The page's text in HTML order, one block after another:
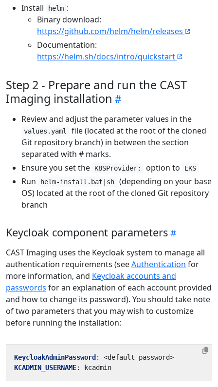
Install
helm :
Binary download:
https://github.com/helm/helm/releases
Documentation:
https://helm.sh/docs/intro/quickstart
Step 2 - Prepare and run the CAST
Imaging installation
Review and adjust the parameter values in the
values.yaml
file (located at the root of the cloned
Git repository branch) in between the section
separated with # marks.
Ensure you set the
K8SProvider: option to EKS
Run helm-install.bat|sh
(depending on your base
OS) located at the root of the cloned Git repository
branch
Keycloak component parameters
CAST Imaging uses the Keycloak system to manage all
authentication requirements (seeAuthentication for
more information, and Keycloak accounts and
passwords for an explanation of each account provided
and how to change its password). You should take note
of two parameters that you may wish to customize
before running the installation:
KeycloakAdminPassword :
<default-password>
KCADMIN_USERNAME: kcadmin